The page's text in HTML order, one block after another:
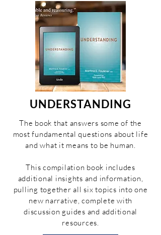
UNDERSTANDING
The book that answers some of the
most fundamental questions about life
and what it means to be human.
This compilation book includes
additional insights and information,
pulling together all six topics into one
new narrative, complete with
discussion guides and additional
resources.